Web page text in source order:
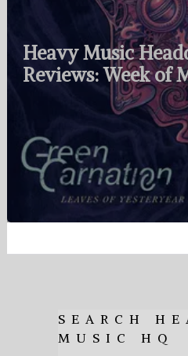
Heavy Music
Reviews: Week of
SEARCH
MUSIC HQ